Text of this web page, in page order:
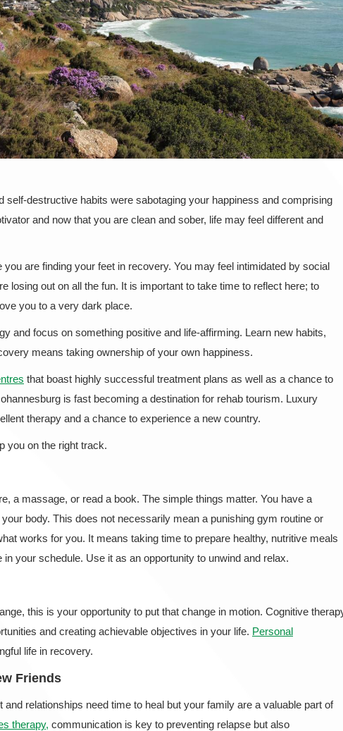
self-destructive habits were sabotaging your happiness and comprising
and now that you are clean and sober, life may feel different and
you are finding your feet in recovery. You may feel intimidated by social
losing out on all the fun. It is important to take time to reflect here; to
you to a very dark place.
and focus on something positive and life-affirming. Learn new habits,
means taking ownership of your own happiness.
that boast highly successful treatment plans as well as a chance to
is fast becoming a destination for rehab tourism. Luxury
therapy and a chance to experience a new country.
you on the right track.
a massage, or read a book. The simple things matter. You have a
body. This does not necessarily mean a punishing gym routine or
works for you. It means taking time to prepare healthy, nutritive meals
your schedule. Use it as an opportunity to unwind and relax.
this is your opportunity to put that change in motion. Cognitive
and creating achievable objectives in your life. Personal
life in recovery.
Friends
relationships need time to heal but your family are a valuable part of
therapy, communication is key to preventing relapse but also